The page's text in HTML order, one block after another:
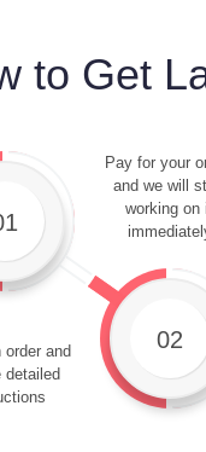
to Get
order and
detailed
Pay for your
and we will
working on
02